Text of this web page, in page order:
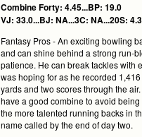
Combine Forty: 4.45...BP: 19.0
VJ: 33.0...BJ: NA...3C: NA...20S:
Fantasy Pros - An exciting bowling
and can shine behind a strong run-
patience. He can break tackles with
was hoping for as he recorded
yards and two scores through the
have a good combine to avoid
the more talented running backs in
name called by the end of day two.